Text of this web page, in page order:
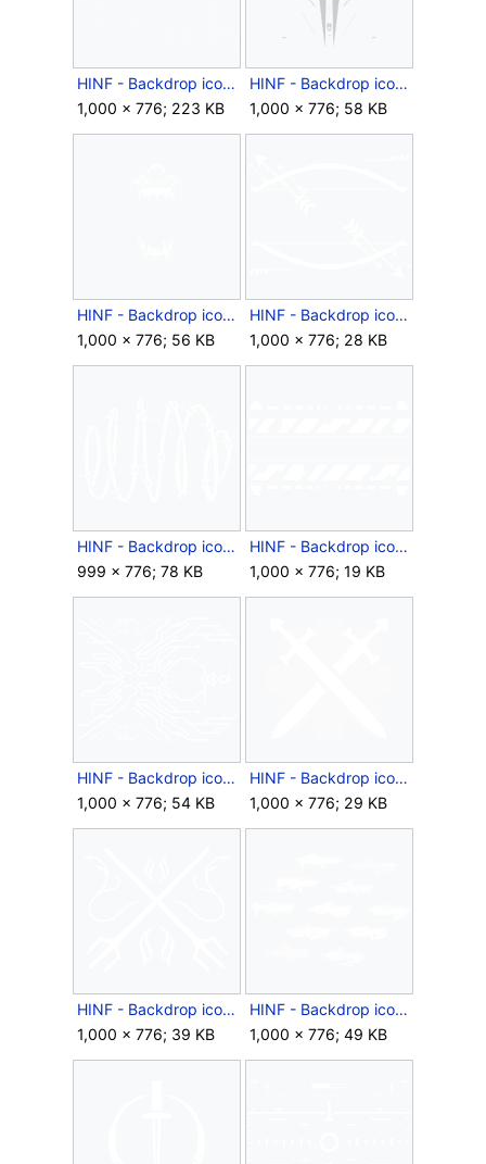
HINF - Backdrop icon - 2024 Quadrant.png
1,000 × 776; 223 KB
HINF - Backdrop icon - 2024 Sentinels.png
1,000 × 776; 58 KB
HINF - Backdrop icon - 2024 Spacestation Gaming.png
1,000 × 776; 56 KB
HINF - Backdrop icon - Arrowfall.png
1,000 × 776; 28 KB
HINF - Backdrop icon - Barbed Wire.png
999 × 776; 78 KB
HINF - Backdrop icon - Behold Sector.png
1,000 × 776; 19 KB
HINF - Backdrop icon - Bound Possibility.png
1,000 × 776; 54 KB
HINF - Backdrop icon - Crossed Swords.png
1,000 × 776; 29 KB
HINF - Backdrop icon - Devil's Due.png
1,000 × 776; 39 KB
HINF - Backdrop icon - Earth's Arsenal.png
1,000 × 776; 49 KB